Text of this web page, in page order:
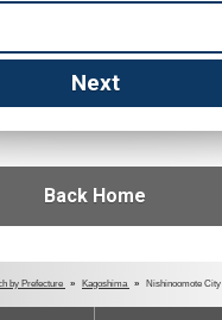
Back Home
by Prefecture Kagoshima Nishinoomote City